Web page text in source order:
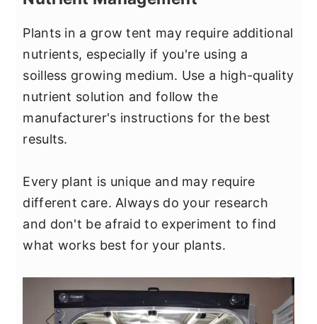
Plants in a grow tent may require additional
nutrients, especially if you're using a
soilless growing medium. Use a high-quality
nutrient solution and follow the
manufacturer's instructions for the best
results.
Every plant is unique and may require
different care. Always do your research
and don't be afraid to experiment to find
what works best for your plants.